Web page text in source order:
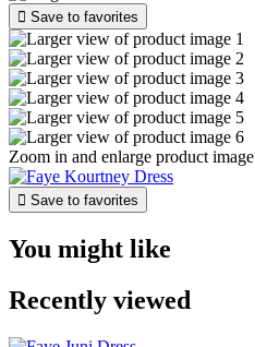
 Save to favorites
Zoom in and enlarge product image
 Save to favorites
You might like
Recently viewed